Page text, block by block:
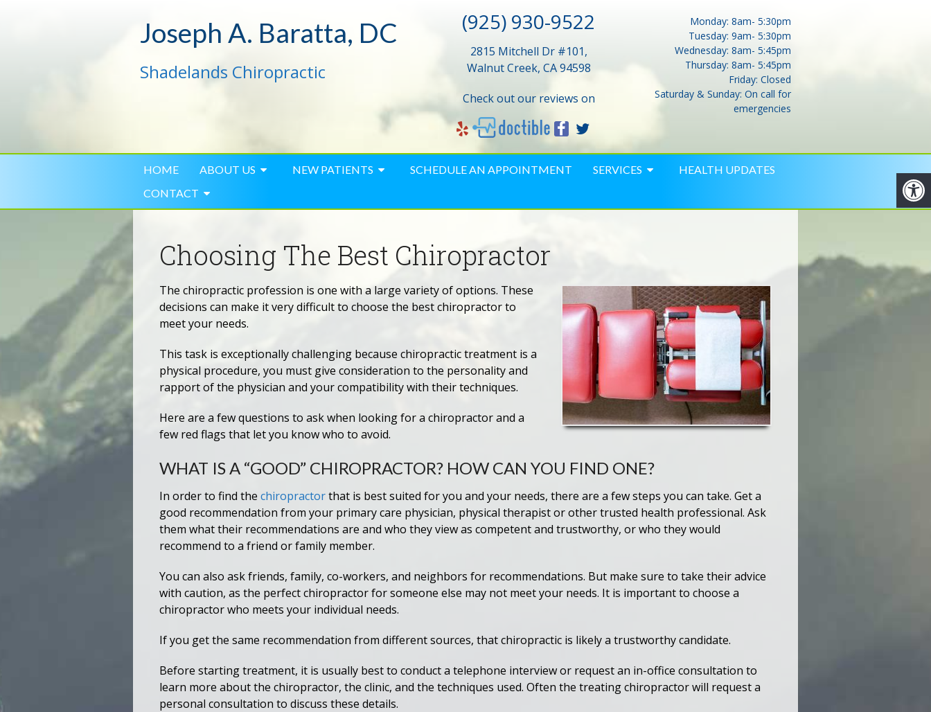
Joseph A. Baratta, DC
Shadelands Chiropractic
(925) 930-9522
2815 Mitchell Dr #101,
Walnut Creek, CA 94598
Check out our reviews on
Monday: 8am- 5:30pm
Tuesday: 9am- 5:30pm
Wednesday: 8am- 5:45pm
Thursday: 8am- 5:45pm
Friday: Closed
Saturday & Sunday: On call for
emergencies
HOME ABOUT US NEW PATIENTS SCHEDULE AN APPOINTMENT SERVICES
HEALTH UPDATES
CONTACT
Choosing The Best Chiropractor
The chiropractic profession is one with a large variety of options. These
decisions can make it very difficult to choose the best chiropractor to
meet your needs.
This task is exceptionally challenging because chiropractic treatment is a
physical procedure, you must give consideration to the personality and
rapport of the physician and your compatibility with their techniques.
Here are a few questions to ask when looking for a chiropractor and a
few red flags that let you know who to avoid.
WHAT IS A “GOOD” CHIROPRACTOR? HOW CAN YOU FIND ONE?
In order to find thechiropractorthat is best suited for you and your needs, there are a few steps you can take. Get a
good recommendation from your primary care physician, physical therapist or other trusted health professional. Ask
them what their recommendations are and who they view as competent and trustworthy, or who they would
recommend to a friend or family member.
You can also ask friends, family, co-workers, and neighbors for recommendations. But make sure to take their advice
with caution, as the perfect chiropractor for someone else may not meet your needs. It is important to choose a
chiropractor who meets your individual needs.
If you get the same recommendation from different sources, that chiropractic is likely a trustworthy candidate.
Before starting treatment, it is usually best to conduct a telephone interview or request an in-office consultation to
learn more about the chiropractor, the clinic, and the techniques used. Often the treating chiropractor will request a
personal consultation to discuss these details.